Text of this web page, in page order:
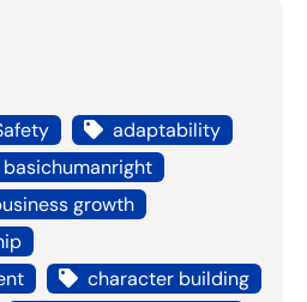
adaptability
basichumanright
growth
character building